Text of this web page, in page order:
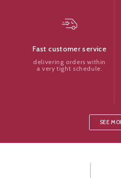
Fast customer service
delivering orders within
a very tight schedule.
SEE